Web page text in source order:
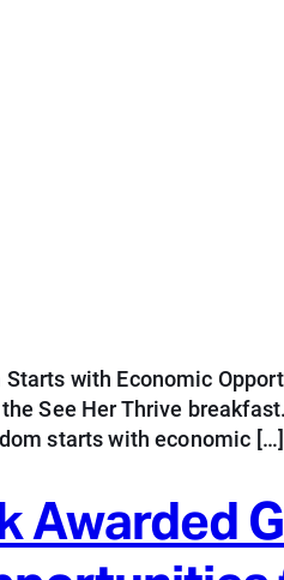
with Economic
See Her Thrive
starts with economic […]